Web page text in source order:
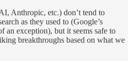
Anthropic, etc.) don’t tend to
as they used to (Google’s
an exception), but it seems safe to
breakthroughs based on what we